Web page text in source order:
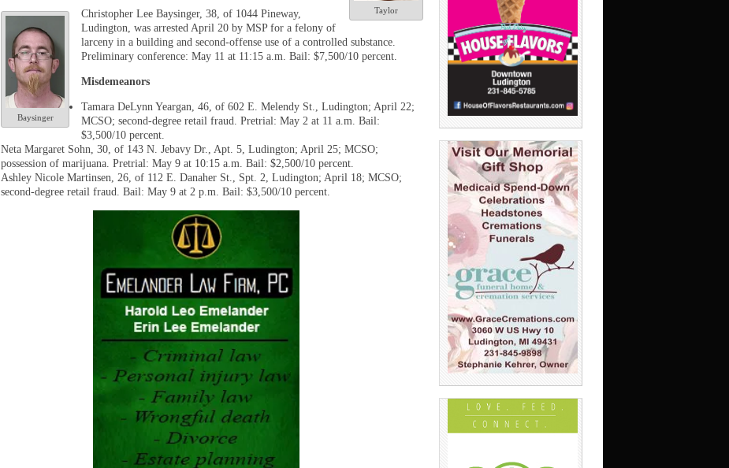
Taylor
Baysinger
Christopher Lee Baysinger, 38, of 1044 Pineway,
Ludington, was arrested April 20 by MSP for a felony of
larceny in a building and second-offense use of a controlled substance.
Preliminary conference: May 11 at 11:15 a.m. Bail: $7,500/10 percent.
Misdemeanors
Tamara DeLynn Yeargan, 46, of 602 E. Melendy St., Ludington; April 22;
MCSO; second-degree retail fraud. Pretrial: May 2 at 11 a.m. Bail:
$3,500/10 percent.
Neta Margaret Sohn, 30, of 143 N. Jebavy Dr., Apt. 5, Ludington; April 25; MCSO;
possession of marijuana. Pretrial: May 9 at 10:15 a.m. Bail: $2,500/10 percent.
Ashley Nicole Martinsen, 26, of 112 E. Danaher St., Spt. 2, Ludington; April 18; MCSO;
second-degree retail fraud. Bail: May 9 at 2 p.m. Bail: $3,500/10 percent.